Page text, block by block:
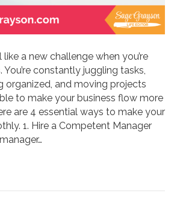
a new challenge when you’re
You’re constantly juggling tasks,
organized, and moving projects
to make your business flow more
are 4 essential ways to make your
1. Hire a Competent Manager